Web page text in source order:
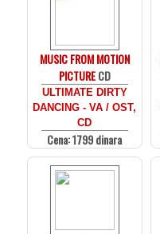
MUSIC FROM MOTION
PICTURECD
ULTIMATE DIRTY
DANCING - VA / OST,
CD
Cena: 1799 dinara